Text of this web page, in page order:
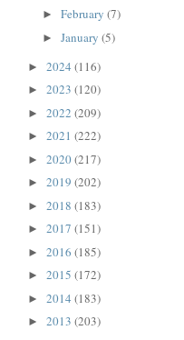
► February (7)
► January (5)
► 2024 (116)
► 2023 (120)
► 2022 (209)
► 2021 (222)
► 2020(217)
► 2019 (202)
► 2018 (183)
► 2017 (151)
► 2016 (185)
► 2015 (172)
► 2014 (183)
► 2013 (203)